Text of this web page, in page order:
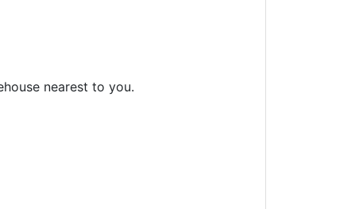
nearest to you.